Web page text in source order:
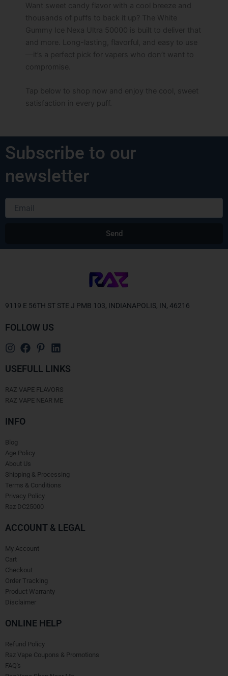
Want sweet candy flavor with a cool breeze and
thousands of puffs to back it up? The White
Gummy Ice Nexa Ultra 50000 is built to deliver that
and more. Long-lasting, flavorful, and easy to use
—it’s a perfect pick for vapers who don’t want to
compromise.
Tap below to shop now and enjoy the cool, sweet
satisfaction in every puff.
Subscribe to our
newsletter
Send
Alternative:
9119 E 56TH ST STE J PMB 103, INDIANAPOLIS, IN, 46216
FOLLOW US
USEFULL LINKS
RAZ VAPE FLAVORS
RAZ VAPE NEAR ME
INFO
Blog
Age Policy
About Us
Shipping & Processing
Terms & Conditions
Privacy Policy
Raz DC25000
ACCOUNT & LEGAL
My Account
Cart
Checkout
Order Tracking
Product Warranty
Disclaimer
ONLINE HELP
Refund Policy
Raz Vape Coupons & Promotions
FAQ's